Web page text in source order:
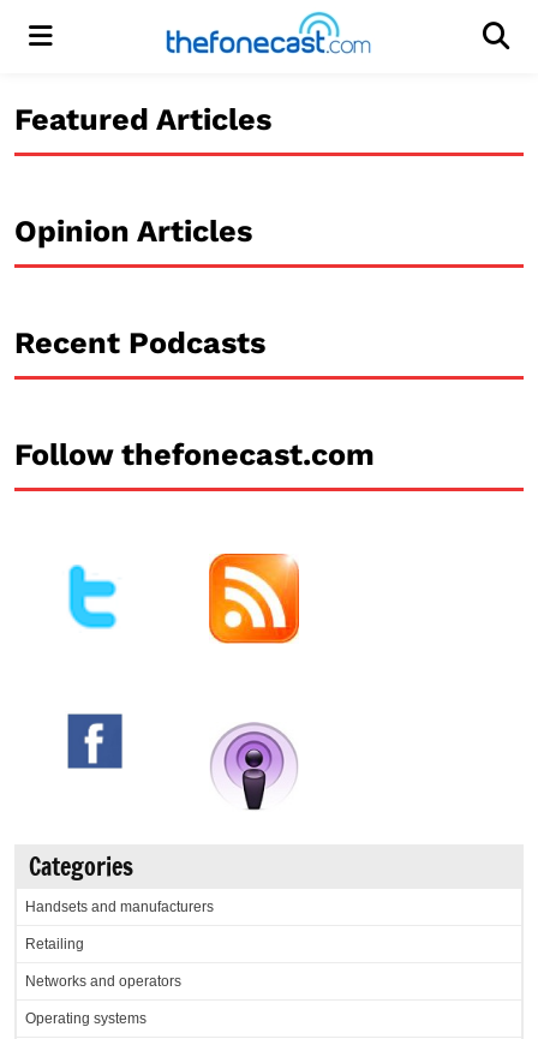
Menu
Featured Articles
Opinion Articles
Recent Podcasts
Follow thefonecast.com
Categories
Handsets and manufacturers
Retailing
Networks and operators
Operating systems